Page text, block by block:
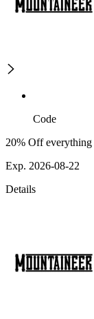
Code
20% Off everything
Exp. 2026-08-22
Details